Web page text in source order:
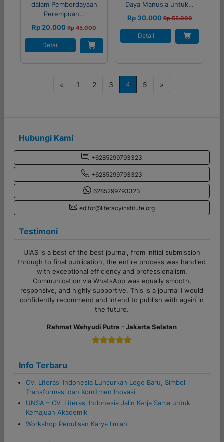
dalam Pemberdayaan
Perempuan…
Rp 20.000 Rp 45.000
Detail
Daya Manusia untuk…
Rp 30.000 Rp 55.000
Detail
s
n
a
v
i
t
o
« 1 2 3 4 5 »
Hubungi Kami
+6285299793323
+6285299793323
6285299793323
editor@literacyinstitute.org
Testimoni
IJIAS is a best of the best journal, from initial submission
through to final publication, the entire process was handled
with exceptional efficiency and professionalism.
Communication via WhatsApp was equally smooth,
responsive, and highly supportive. This is a journal I would
confidently recommend and intend to publish with again in
the future.
Rahmat Wahyudi Putra - Jakarta Selatan
Previous Next
Info Terbaru
CV. Literasi Indonesia Luncurkan Logo Baru, Simbol
Transformasi dan Komitmen Inovasi
UNSA – CV. Literasi Indonesia Jalin Kerja Sama untuk
Kemajuan Akademik
Workshop Penulisan Karya Ilmiah